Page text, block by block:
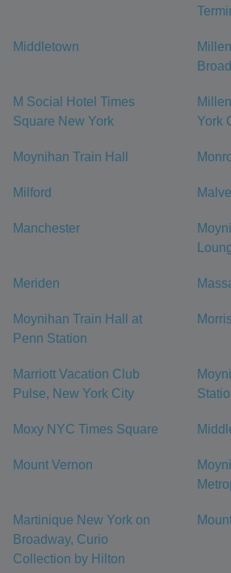
Middletown
M Social Hotel Times
Square New York
York
Moynihan Train Hall
Milford
Manchester
Meriden
Moynihan Train Hall at
Penn Station
Marriott Vacation Club
Pulse, New York City
Moxy NYC Times Square
Mount Vernon
Martinique New York on
Broadway, Curio
Collection by Hilton